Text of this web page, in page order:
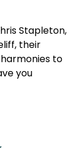
Stapleton,
their
to
you